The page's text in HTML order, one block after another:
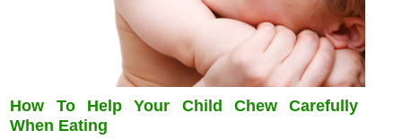
How To Help Your Child Chew Carefully
When Eating